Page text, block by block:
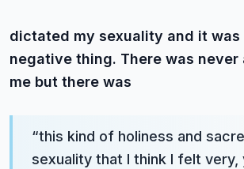
dictated my sexuality and it was
negative thing. There was never
me but there was
“this kind of holiness and
sexuality that I think I felt very,